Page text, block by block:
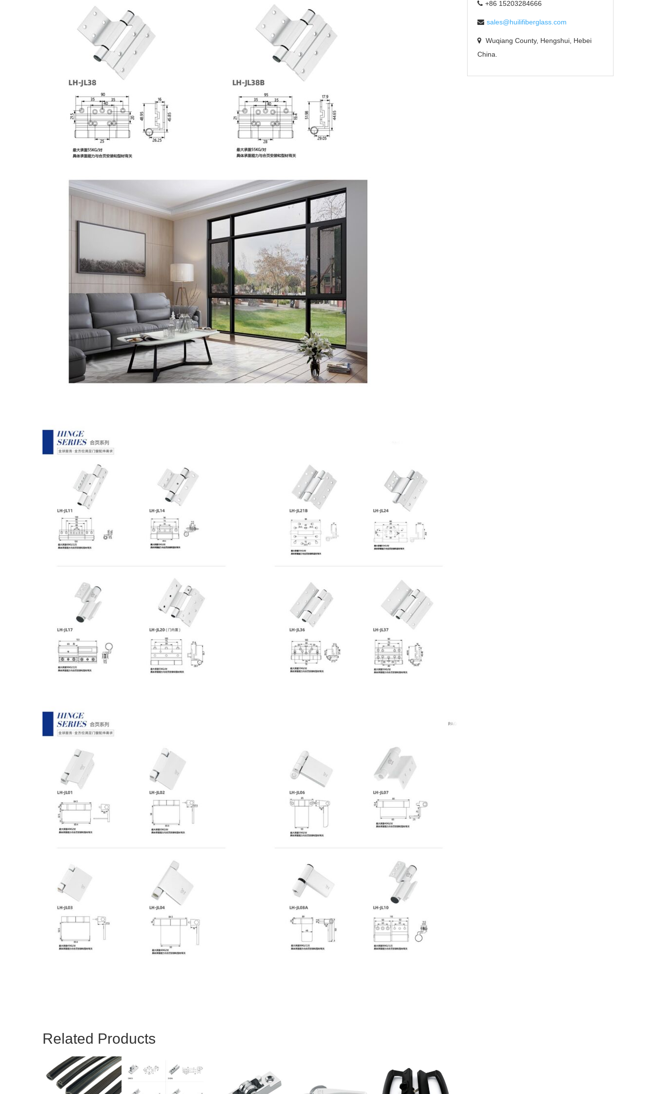
Related Products
+86 15203284666
sales@huilifiberglass.com
Wuqiang County, Hengshui, Hebei
China.